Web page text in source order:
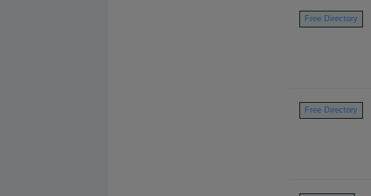
Free Directory
Free Directory